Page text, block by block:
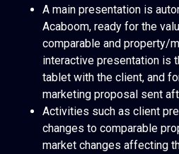
A main presentation is
Acaboom, ready for the
comparable and property/
interactive presentation is
tablet with the client, and
marketing proposal sent
Activities such as client
changes to comparable
market changes affecting